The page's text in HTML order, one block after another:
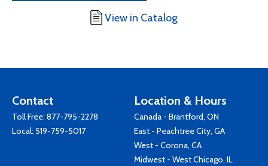
View in Catalog
Contact
Toll Free: 877-795-2278
Local: 519-759-5017
Location & Hours
Canada - Brantford, ON
East - Peachtree City, GA
West - Corona, CA
Midwest - West Chicago, IL